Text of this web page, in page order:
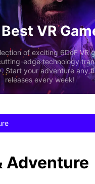
VR
of exciting 6DoF VR
edge technology
Start your adventure any
releases every week!
Adventure